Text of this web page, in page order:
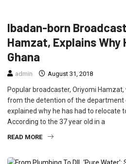
Ibadan-born
Hamzat, Explains Why
Ghana
admin August 31, 2018
Popular broadcaster, Oriyomi
from the detention of the department
explained why he has had to relocate
According to the 37 year old in a
READ MORE